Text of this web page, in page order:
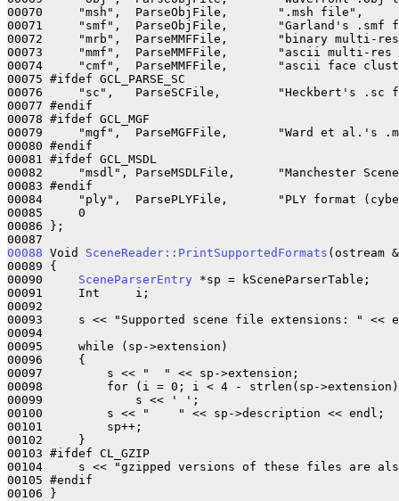
00070     "msh",  ParseObjFile,       ".msh file",
00071     "smf",  ParseObjFile,       "Garland's .smf
00072     "mrb",  ParseMMFFile,       "binary multi-res
00073     "mmf",  ParseMMFFile,       "ascii multi-res
00074     "cmf",  ParseMMFFile,       "ascii face
00075 #ifdef GCL_PARSE_SC
00076     "sc",   ParseSCFile,        "Heckbert's .sc
00077 #endif
00078 #ifdef GCL_MGF
00079     "mgf",  ParseMGFFile,       "Ward et al.'s
00080 #endif
00081 #ifdef GCL_MSDL
00082     "msdl", ParseMSDLFile,      "Manchester
00083 #endif
00084     "ply",  ParsePLYFile,       "PLY format
00085     0
00086 };
00088 Void SceneReader::PrintSupportedFormats (ostream
00089 {
00090 SceneParserEntry *sp = kSceneParserTable;
00091     Int     i;
00092
00093     s << "Supported scene file extensions: " <<
00094
00095     while (sp->extension)
00096     {
00097         s << "  " << sp->extension;
00098         for (i = 0; i < 4 - strlen(sp-
00099             s << ' ';
00100         s << "    " << sp->description << endl;
00101         sp++;
00102     }
00103 #ifdef CL_GZIP
00104     s << "gzipped versions of these files are
00105 #endif
00106 }